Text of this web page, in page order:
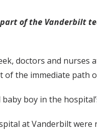
part of the
doctors and nurses
of the immediate path
boy in the
at Vanderbilt were